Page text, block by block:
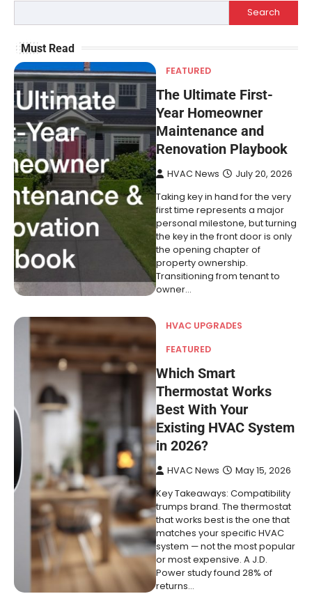
Search
Must Read
FEATURED
The Ultimate First-
Year Homeowner
Maintenance and
Renovation Playbook
HVAC News July 20, 2026
Taking key in hand for the very
first time represents a major
personal milestone, but turning
the key in the front door is only
the opening chapter of
property ownership.
Transitioning from tenant to
owner…
HVAC UPGRADES
FEATURED
Which Smart
Thermostat Works
Best With Your
Existing HVAC System
in 2026?
HVAC News May 15, 2026
Key Takeaways: Compatibility
trumps brand. The thermostat
that works best is the one that
matches your specific HVAC
system — not the most popular
or most expensive. A J.D.
Power study found 28% of
returns…